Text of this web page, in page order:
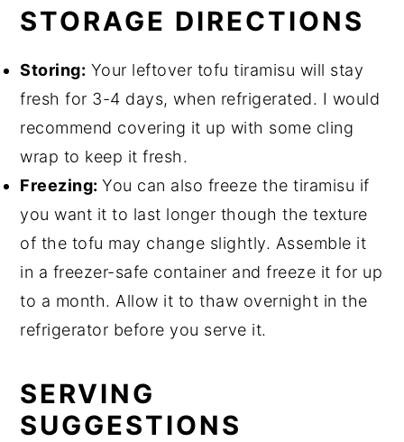
STORAGE DIRECTIONS
Storing: Your leftover tofu tiramisu will stay
fresh for 3-4 days, when refrigerated. I would
recommend covering it up with some cling
wrap to keep it fresh.
Freezing:You can also freeze the tiramisu if
you want it to last longer though the texture
of the tofu may change slightly. Assemble it
in a freezer-safe container and freeze it for up
to a month. Allow it to thaw overnight in the
refrigerator before you serve it.
SERVING
SUGGESTIONS